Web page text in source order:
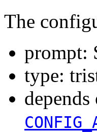
The
prompt:
type:
depends